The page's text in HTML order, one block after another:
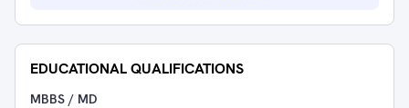
EDUCATIONAL QUALIFICATIONS
MBBS / MD